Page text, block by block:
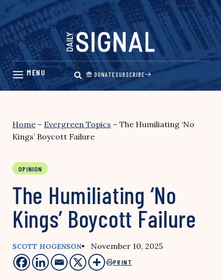
Skip
content
DONATESUBSCRIBE
Home – Evergreen Topics – The Humiliating ‘No
Kings’ Boycott Failure
OPINION
The Humiliating ‘No
Kings’ Boycott Failure
SCOTT HOGENSON• November 10, 2025
PRINT